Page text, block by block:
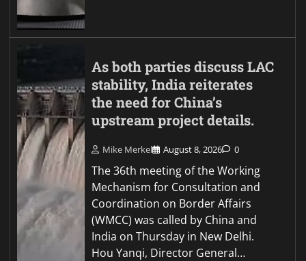
As both parties discuss LAC
stability, India reiterates
the need for China’s
upstream project details.
Mike Merkel August 8, 2026 0
The 36th meeting of the Working
Mechanism for Consultation and
Coordination on Border Affairs
(WMCC) was called by China and
India on Thursday in New Delhi.
Hou Yanqi, Director General…